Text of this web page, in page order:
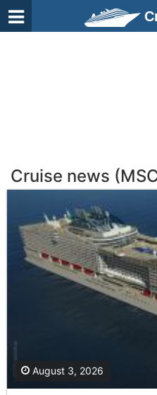
Cruise news
August 3, 2026